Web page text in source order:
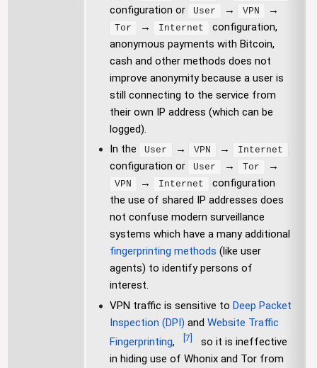
configuration or User → VPN →
Tor → Internet
configuration,
anonymous payments with Bitcoin,
cash and other methods does not
improve anonymity because a user is
still connecting to the service from
their own IP address (which can be
logged).
In the
User → VPN → Internet
configuration or User → Tor →
VPN → Internet
configuration
the use of shared IP addresses does
not confuse modern surveillance
systems which have a many additional
fingerprinting methods (like user
agents) to identify persons of
interest.
VPN traffic is sensitive to Deep Packet
Inspection (DPI) and Website Traffic
Fingerprinting, 7
so it is ineffective
in hiding use of Whonix and Tor from